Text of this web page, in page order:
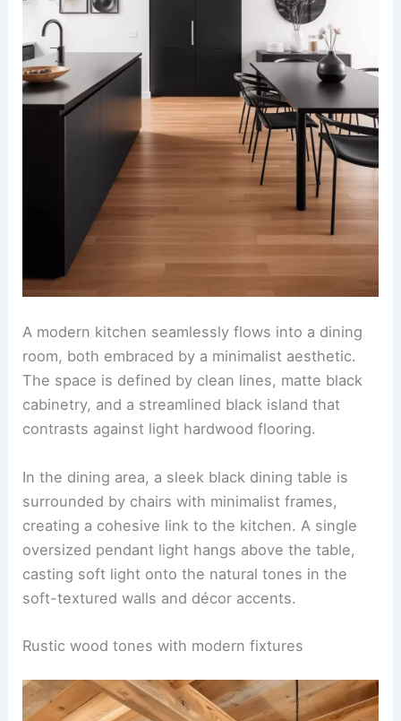
A modern kitchen seamlessly flows into a dining
room, both embraced by a minimalist aesthetic.
The space is defined by clean lines,matte black
cabinetry, and a streamlined black island that
contrasts against light hardwood flooring.
surrounded by chairs with minimalist frames,
oversized pendant light hangs above the table,
casting soft light onto the natural tones in the